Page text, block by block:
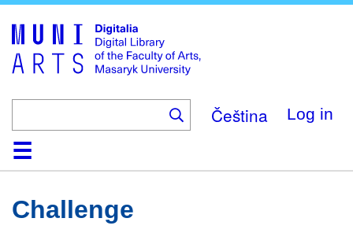
main
content
Čeština Log in
HomeCollections
Browse
Search
About
HelpContactDigitalia
Challenge